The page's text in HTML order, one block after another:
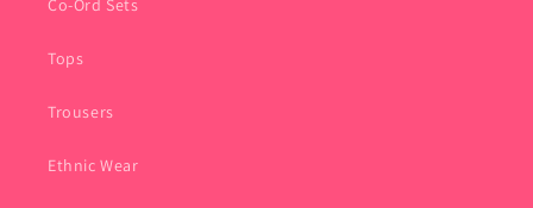
Co-Ord Sets
Tops
Trousers
Ethnic Wear